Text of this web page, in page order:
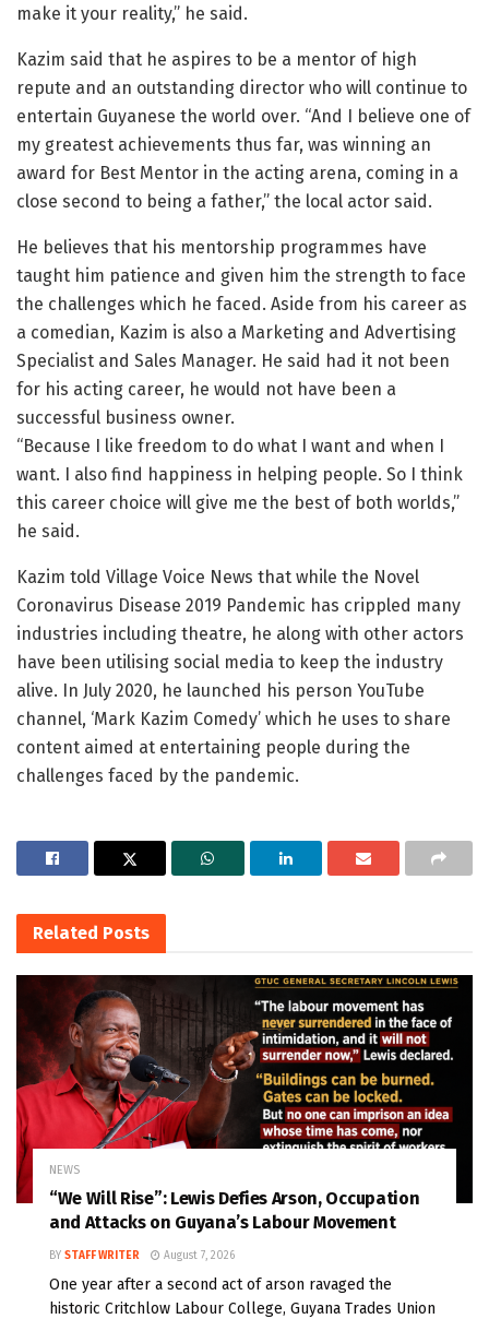
make it your reality,” he said.
Kazim said that he aspires to be a mentor of high
repute and an outstanding director who will continue to
entertain Guyanese the world over. “And I believe one of
my greatest achievements thus far, was winning an
award for Best Mentor in the acting arena, coming in a
close second to being a father,” the local actor said.
He believes that his mentorship programmes have
taught him patience and given him the strength to face
the challenges which he faced. Aside from his career as
a comedian, Kazim is also a Marketing and Advertising
Specialist and Sales Manager. He said had it not been
for his acting career, he would not have been a
successful business owner.
“Because I like freedom to do what I want and when I
want. I also find happiness in helping people. So I think
this career choice will give me the best of both worlds,”
he said.
Kazim told Village Voice News that while the Novel
Coronavirus Disease 2019 Pandemic has crippled many
industries including theatre, he along with other actors
have been utilising social media to keep the industry
alive. In July 2020, he launched his person YouTube
channel, ‘Mark Kazim Comedy’ which he uses to share
content aimed at entertaining people during the
challenges faced by the pandemic.
Related Posts
NEWS
“We Will Rise”: Lewis Defies Arson, Occupation
and Attacks on Guyana’s Labour Movement
BY STAFF WRITER August 7, 2026
One year after a second act of arson ravaged the
historic Critchlow Labour College, Guyana Trades Union